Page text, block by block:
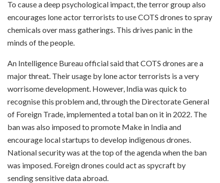
To cause a deep psychological impact, the terror group also
encourages lone actor terrorists to use COTS drones to spray
chemicals over mass gatherings. This drives panic in the
minds of the people.
An Intelligence Bureau official said that COTS drones are a
major threat. Their usage by lone actor terrorists is a very
worrisome development. However, India was quick to
recognise this problem and, through the Directorate General
of Foreign Trade, implemented a total ban on it in 2022. The
ban was also imposed to promote Make in India and
encourage local startups to develop indigenous drones.
National security was at the top of the agenda when the ban
was imposed. Foreign drones could act as spycraft by
sending sensitive data abroad.